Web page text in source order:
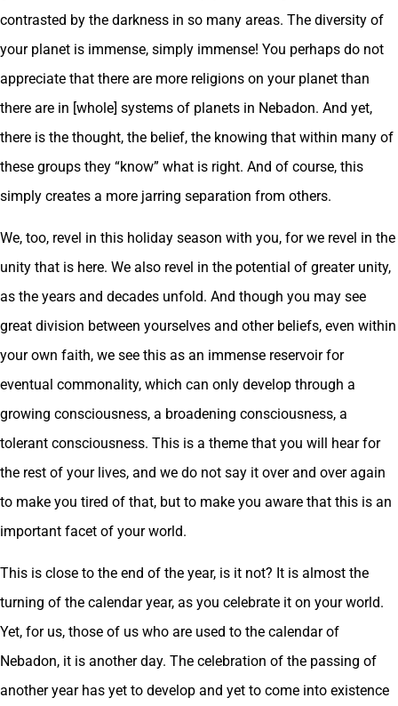
contrasted by the darkness in so many areas. The diversity of
your planet is immense, simply immense! You perhaps do not
appreciate that there are more religions on your planet than
there are in [whole] systems of planets in Nebadon. And yet,
there is the thought, the belief, the knowing that within many of
these groups they “know” what is right. And of course, this
simply creates a more jarring separation from others.
We, too, revel in this holiday season with you, for we revel in the
unity that is here. We also revel in the potential of greater unity,
as the years and decades unfold. And though you may see
great division between yourselves and other beliefs, even within
your own faith, we see this as an immense reservoir for
eventual commonality, which can only develop through a
growing consciousness, a broadening consciousness, a
tolerant consciousness. This is a theme that you will hear for
the rest of your lives, and we do not say it over and over again
to make you tired of that, but to make you aware that this is an
important facet of your world.
This is close to the end of the year, is it not? It is almost the
turning of the calendar year, as you celebrate it on your world.
Yet, for us, those of us who are used to the calendar of
Nebadon, it is another day. The celebration of the passing of
another year has yet to develop and yet to come into existence